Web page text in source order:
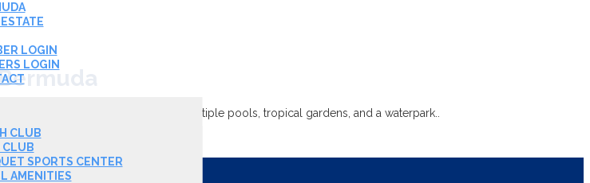
LOGIN
LOGIN
CLUB
CLUB
SPORTS CENTER
AMENITIES
with a beach club, golf course, multiple pools, tropical gardens, and a waterpark..
time-in-bermuda-01666976314